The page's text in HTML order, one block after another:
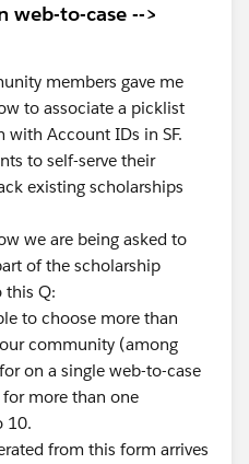
web-to-case -->
members gave me
to associate a picklist
Account IDs in SF.
to self-serve their
existing scholarships
we are being asked to
of the scholarship
this Q:
to choose more than
community (among
on a single web-to-case
more than one
10.
from this form arrives